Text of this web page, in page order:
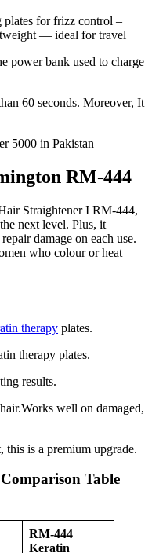
plates for frizz control –
— ideal for travel
power bank used to charge
60 seconds. Moreover, It
5000 in Pakistan
RM-444
Straightener I RM-444,
next level. Plus, it
damage on each use.
who colour or heat
therapy plates.
therapy plates.
results.
well on damaged,
this is a premium upgrade.
Table
RM-444
Keratin